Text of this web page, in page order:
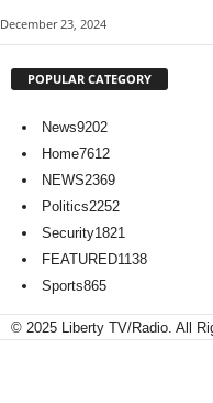
December 23, 2024
POPULAR CATEGORY
News9202
Home7612
NEWS2369
Politics2252
Security1821
FEATURED1138
Sports865
© 2025 Liberty TV/Radio. All